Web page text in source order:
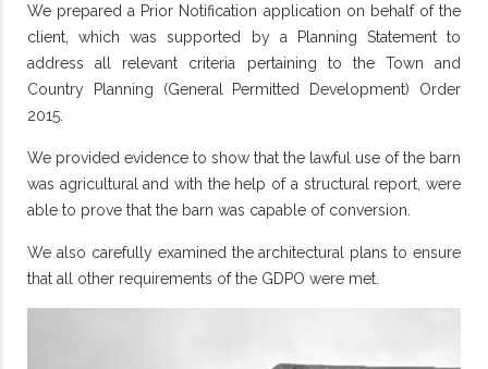
We prepared a Prior Notification application on behalf of the
client, which was supported by a Planning Statement to
address all relevant criteria pertaining to the Town and
Country Planning (General Permitted Development) Order
2015.
We provided evidence to show that the lawful use of the barn
was agricultural and with the help of a structural report, were
able to prove that the barn was capable of conversion.
We also carefully examined the architectural plans to ensure
that all other requirements of the GDPO were met.